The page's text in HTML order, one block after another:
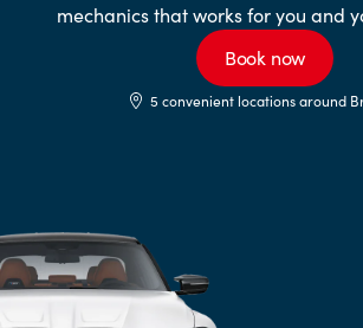
mechanics that works for you and
Book now
5 convenient locations around